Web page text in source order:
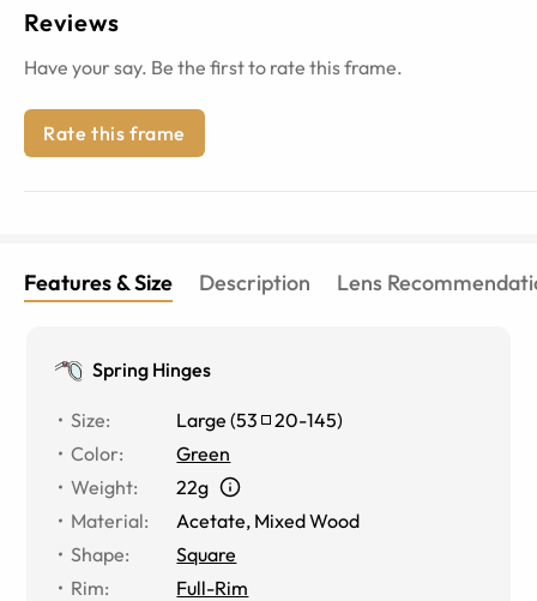
Reviews
Have your say. Be the first to rate this frame.
Rate this frame
Features & Size Description Lens
Spring Hinges
Size: Large (53 20-145)
Color:
Green
Weight:
22g
Material: Acetate, Mixed Wood
Shape:
Square
Rim:
Full-Rim